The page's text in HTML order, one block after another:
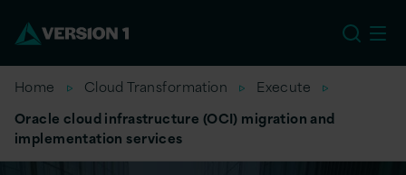
Home Cloud Transformation
Execute
Oracle cloud infrastructure (OCI) migration and
implementation services